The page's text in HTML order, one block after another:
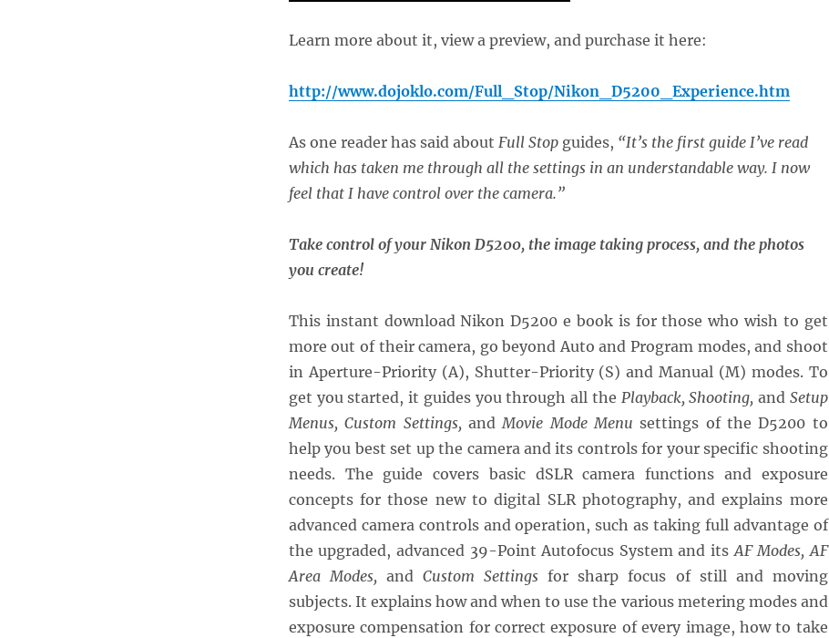
Learn more about it, view a preview, and purchase it here:
http://www.dojoklo.com/Full_Stop/Nikon_D5200_Experience.htm
As one reader has said about Full Stopguides, “It’s the first guide I’ve read
which has taken me through all the settings in an understandable way. I now
feel that I have control over the camera.”
Take control of your Nikon D5200, the image taking process, and the photos
you create!
This instant download Nikon D5200 e book is for those who wish to get
more out of their camera, go beyond Auto and Program modes, and shoot
in Aperture-Priority (A), Shutter-Priority (S) and Manual (M) modes. To
get you started, it guides you through all the Playback, Shooting, and Setup
Menus, Custom Settings, andMovie Mode Menu settings of the D5200 to
help you best set up the camera and its controls for your specific shooting
needs. The guide covers basic dSLR camera functions and exposure
concepts for those new to digital SLR photography, and explains more
advanced camera controls and operation, such as taking full advantage of
the upgraded, advanced 39-Point Autofocus System and itsAF Modes, AF
Area Modes, andCustom Settings for sharp focus of still and moving
subjects. It explains how and when to use the various metering modes and
exposure compensation for correct exposure of every image, how to take